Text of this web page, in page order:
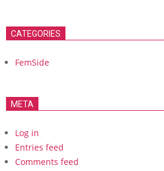
CATEGORIES
FemSide
META
Log in
Entries feed
Comments feed